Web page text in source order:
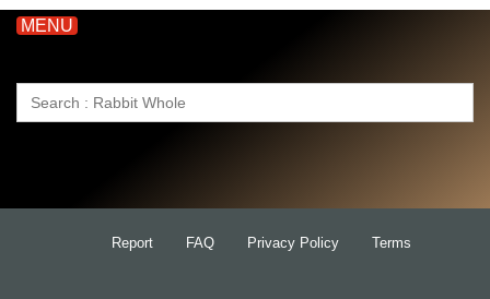
MENU
Search
Report FAQ Privacy Policy Terms